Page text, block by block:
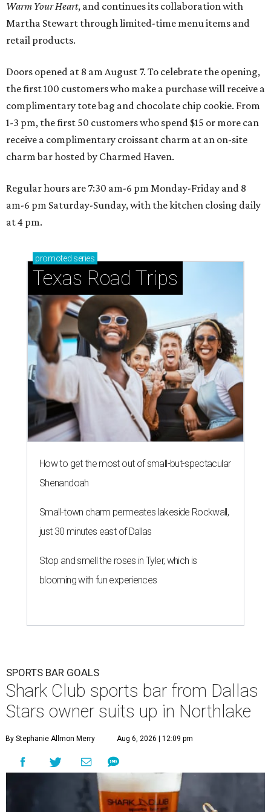
Warm Your Heart, and continues its collaboration with
Martha Stewart through limited-time menu items and
retail products.
Doors opened at 8 am August 7. To celebrate the opening,
the first 100 customers who make a purchase will receive a
complimentary tote bag and chocolate chip cookie. From
1-3 pm, the first 50 customers who spend $15 or more can
receive a complimentary croissant charm at an on-site
charm bar hosted by Charmed Haven.
Regular hours are 7:30 am-6 pm Monday-Friday and 8
am-6 pm Saturday-Sunday, with the kitchen closing daily
at 4 pm.
promoted series
Texas Road Trips
How to get the most out of small-but-spectacular
Shenandoah
Small-town charm permeates lakeside Rockwall,
just 30 minutes east of Dallas
Stop and smell the roses in Tyler, which is
blooming with fun experiences
SPORTS BAR GOALS
Shark Club sports bar from Dallas
Stars owner suits up in Northlake
By Stephanie Allmon Merry Aug 6, 2026 | 12:09 pm